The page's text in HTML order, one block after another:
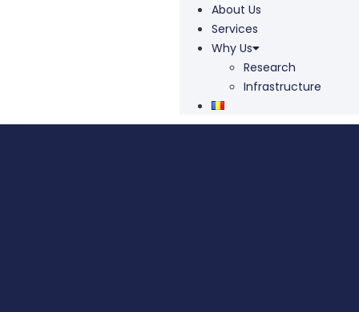
About Us
Services
Why Us
Research
Infrastructure